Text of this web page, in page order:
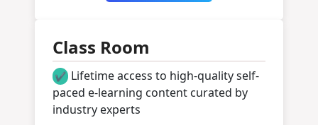
Class Room
✔ Lifetime access to high-quality self-
paced e-learning content curated by
industry experts